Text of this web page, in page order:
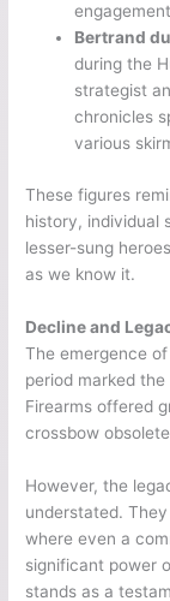
Bertrand
during the
strategist
chronicles
various
These figures
history, individual
lesser-sung
as we know it.
Decline and
The emergence
period marked
Firearms offered
crossbow
However, the
understated.
where even a
significant power
stands as a